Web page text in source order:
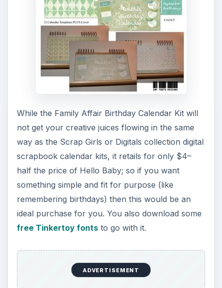
While the Family Affair Birthday Calendar Kit will
not get your creative juices flowing in the same
way as the Scrap Girls or Digitals collection digital
scrapbook calendar kits, it retails for only $4–
half the price of Hello Baby; so if you want
something simple and fit for purpose (like
remembering birthdays) then this would be an
ideal purchase for you. You also download some
free Tinkertoy fontsto go with it.
ADVERTISEMENT